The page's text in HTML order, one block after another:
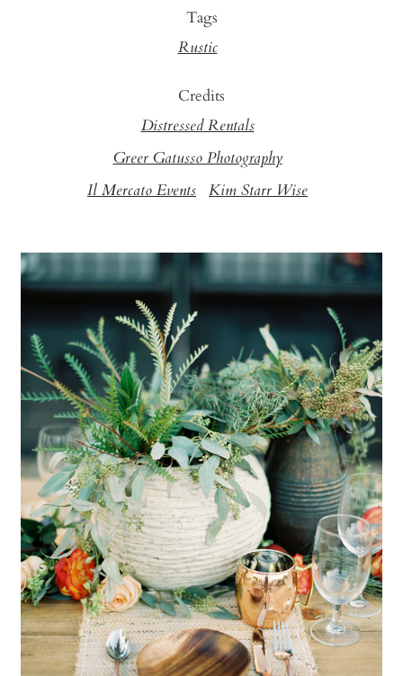
Tags
Rustic
Credits
Distressed Rentals
Greer Gatusso Photography
Il Mercato Events Kim Starr Wise